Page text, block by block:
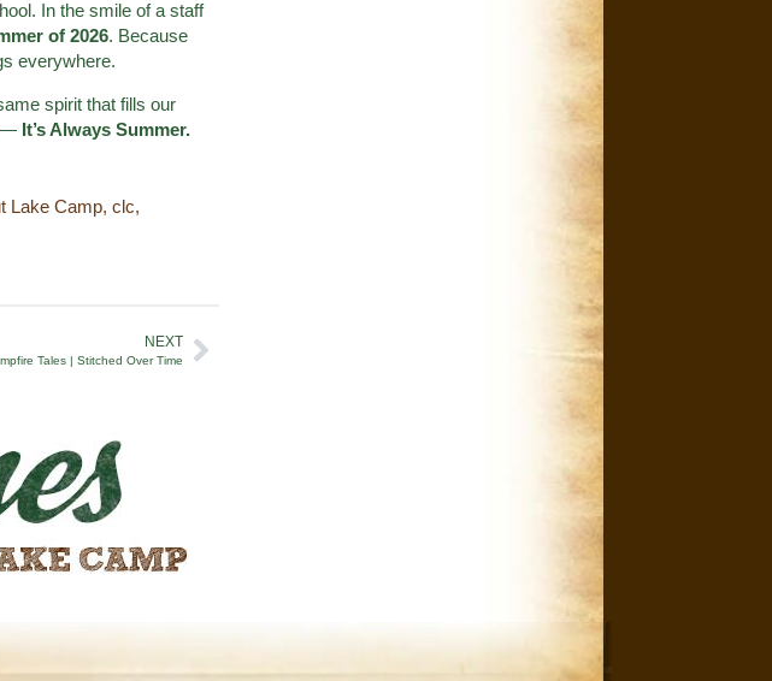
In the smile of a staff
of 2026. Because
everywhere.
spirit that fills our
— It’s Always Summer.
Lake Camp, clc,
NEXT
Tales | Stitched Over Time